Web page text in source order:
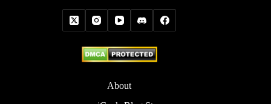
About